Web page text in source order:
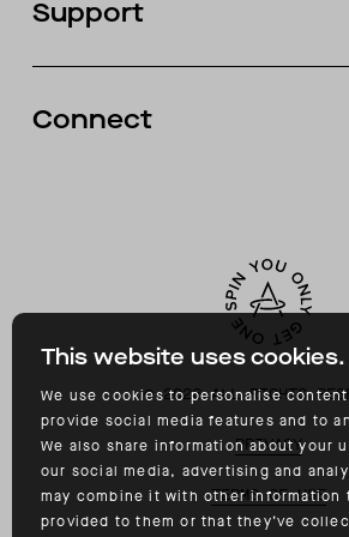
This website uses cookies.
We use cookies to personalise
provide social media features and to
We also share information about your
our social media, advertising and
may combine it with other information
provided to them or that they’ve
ABOUT
Support
RETURNS & EXCHANGES
ACCESSIBILITY
Connect
©2026 ALL RIGHTS
PRIVACY
TERMS OF USE